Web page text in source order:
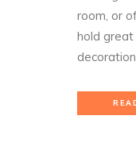
room, or
hold great